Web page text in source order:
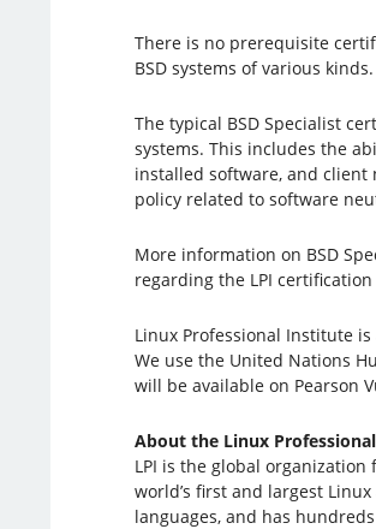
There is no prerequisite
BSD systems of various kinds.
The typical BSD Specialist
systems. This includes the
installed software, and client
policy related to software
More information on BSD
regarding the LPI
Linux Professional Institute
We use the United Nations
will be available on Pearson
About the Linux
LPI is the global
world’s first and largest
languages, ​​and has